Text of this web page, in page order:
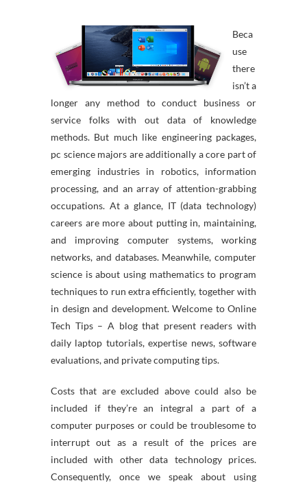
Beca
use
there
isn’t a
longer any method to conduct business or
service folks with out data of knowledge
methods. But much like engineering packages,
pc science majors are additionally a core part of
emerging industries in robotics, information
processing, and an array of attention-grabbing
occupations. At a glance, IT (data technology)
careers are more about putting in, maintaining,
and improving computer systems, working
networks, and databases. Meanwhile, computer
science is about using mathematics to program
techniques to run extra efficiently, together with
in design and development. Welcome to Online
Tech Tips – A blog that present readers with
daily laptop tutorials, expertise news, software
evaluations, and private computing tips.
Costs that are excluded above could also be
included if they’re an integral a part of a
computer purposes or could be troublesome to
interrupt out as a result of the prices are
included with other data technology prices.
Consequently, once we speak about using